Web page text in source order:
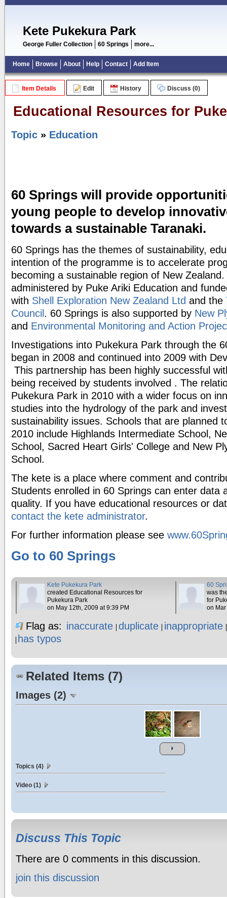
Kete Pukekura Park
George Fuller Collection 60 Springs more...
Home Browse About Help Contact Add Item
Item Details Edit History Discuss (0)
Educational Resources for
Topic » Education
60 Springs will provide
young people to develop
towards a sustainable Taranaki.
60 Springs has the themes of sustainability,
intention of the programme is to accelerate
becoming a sustainable region of New
administered by Puke Ariki Education and
with Shell Exploration New Zealand Ltdand the
Council. 60 Springs is also supported by New
and Environmental Monitoring and Action
Investigations into Pukekura Park through the
began in 2008 and continued into 2009 with
This partnership has been highly successful
being received by students involved . The
Pukekura Park in 2010 with a wider focus on
studies into the hydrology of the park and
sustainability issues. Schools that are planned
2010 include Highlands Intermediate School,
School, Sacred Heart Girls' College and New
School.
The kete is a place where comment and
Students enrolled in 60 Springs can enter data
quality. If you have educational resources or
contact the kete administrator.
For further information please see
Go to 60 Springs
60
was
for
on
Kete Pukekura Park
created Educational Resources for
Pukekura Park
on May 12th, 2009 at 9:39 PM
Flag as: inaccurate duplicate inappropriate
has typos
Related Items (7)
Images (2)
Topics (4)
Video (1)
Discuss This Topic
There are 0 comments in this discussion.
join this discussion